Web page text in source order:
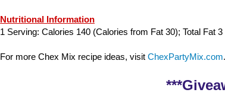
Nutritional Information
1 Serving: Calories 140 (Calories from Fat 30); Total Fat
For more Chex Mix recipe ideas, visit ChexPartyMix.com.